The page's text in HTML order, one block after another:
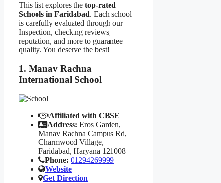
This list explores the top-rated
Schools in Faridabad. Each school
is carefully evaluated through our
Inspection, checking reviews,
reputation, and more to guarantee
quality. You deserve the best!
1. Manav Rachna
International School
Affiliated with CBSE
Address: Eros Garden,
Manav Rachna Campus Rd,
Charmwood Village,
Faridabad, Haryana 121008
Phone: 01294269999
Website
Get Direction